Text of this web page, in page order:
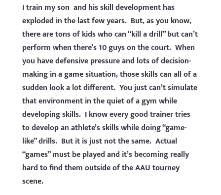
I train my son and his skill development has
exploded in the last few years. But, as you know,
there are tons of kids who can “kill a drill” but can’t
perform when there’s 10 guys on the court. When
you have defensive pressure and lots of decision-
making in a game situation, those skills can all of a
sudden look a lot different. You just can’t simulate
that environment in the quiet of a gym while
developing skills. I know every good trainer tries
to develop an athlete’s skills while doing “game-
like” drills. But it is just not the same. Actual
“games” must be played and it’s becoming really
hard to find them outside of the AAU tourney
scene.